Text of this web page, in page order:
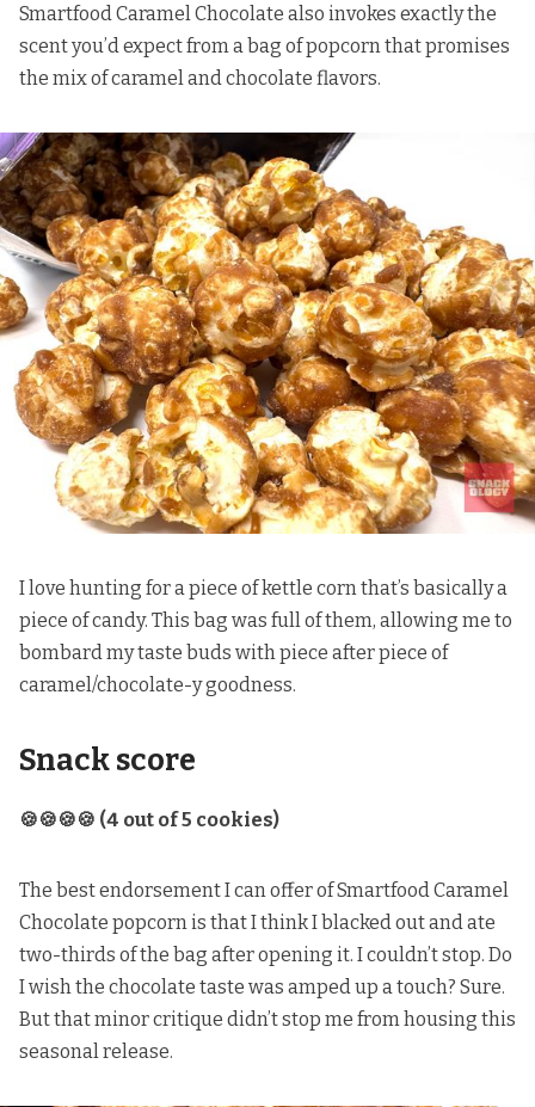
Smartfood Caramel Chocolate also invokes exactly the
scent you’d expect from a bag of popcorn that promises
the mix of caramel and chocolate flavors.
I love hunting for a piece of kettle corn that’s basically a
piece of candy. This bag was full of them, allowing me to
bombard my taste buds with piece after piece of
caramel/chocolate-y goodness.
Snack score
🍪🍪🍪🍪 (4 out of 5 cookies)
The best endorsement I can offer of Smartfood Caramel
Chocolate popcorn is that I think I blacked out and ate
two-thirds of the bag after opening it. I couldn’t stop. Do
I wish the chocolate taste was amped up a touch? Sure.
But that minor critique didn’t stop me from housing this
seasonal release.